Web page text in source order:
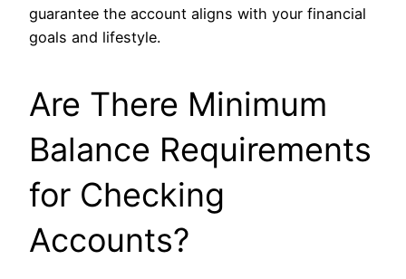
guarantee the account aligns with your financial
goals and lifestyle.
Are There Minimum
Balance Requirements
for Checking
Accounts?